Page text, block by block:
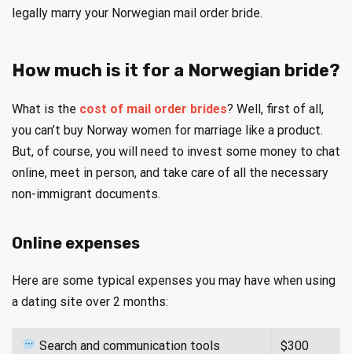
legally marry your Norwegian mail order bride.
How much is it for a Norwegian bride?
What is the cost of mail order brides? Well, first of all,
you can’t buy Norway women for marriage like a product.
But, of course, you will need to invest some money to chat
online, meet in person, and take care of all the necessary
non-immigrant documents.
Online expenses
Here are some typical expenses you may have when using
a dating site over 2 months:
Search and communication tools $300